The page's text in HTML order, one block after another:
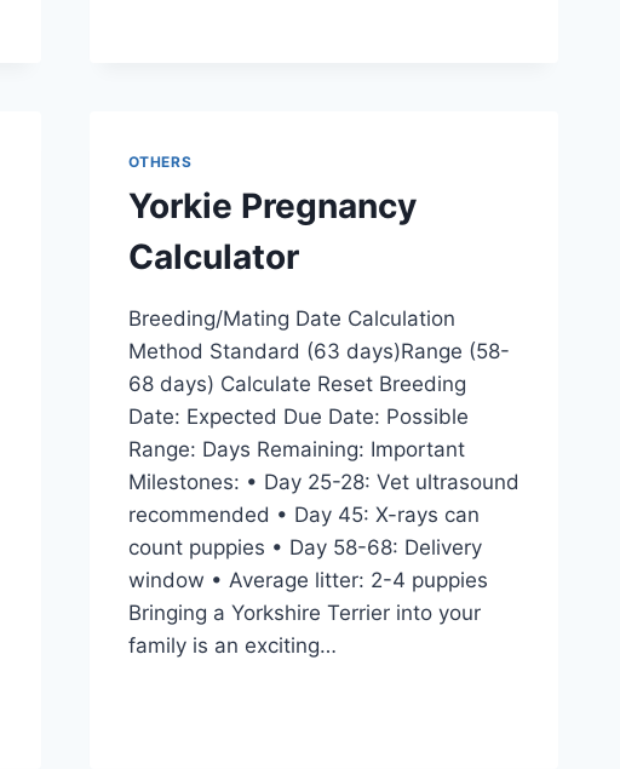
OTHERS
Yorkie Pregnancy
Calculator
Breeding/Mating Date Calculation
Method Standard (63 days)Range (58-
68 days) Calculate Reset Breeding
Date: Expected Due Date: Possible
Range: Days Remaining: Important
Milestones: • Day 25-28: Vet ultrasound
recommended • Day 45: X-rays can
count puppies • Day 58-68: Delivery
window • Average litter: 2-4 puppies
Bringing a Yorkshire Terrier into your
family is an exciting…